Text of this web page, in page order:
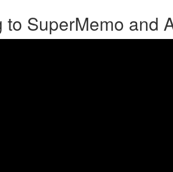
to SuperMemo and